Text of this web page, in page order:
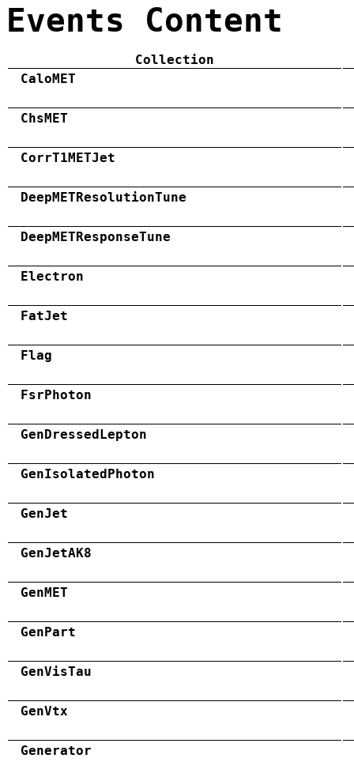
Events Content
Collection
CaloMET
ChsMET
CorrT1METJet
DeepMETResolutionTune
DeepMETResponseTune
Electron
FatJet
Flag
FsrPhoton
GenDressedLepton
GenIsolatedPhoton
GenJet
GenJetAK8
GenMET
GenPart
GenVisTau
GenVtx
Generator